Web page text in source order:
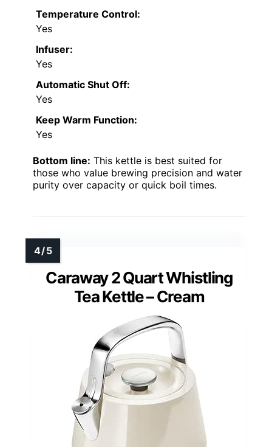
Temperature Control:
Yes
Infuser:
Yes
Automatic Shut Off:
Yes
Keep Warm Function:
Yes
Bottom line: This kettle is best suited for
those who value brewing precision and water
purity over capacity or quick boil times.
Caraway 2 Quart Whistling
Tea Kettle – Cream